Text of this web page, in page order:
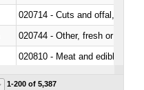
020714 - Cuts and offal, frozen
020744 - Other, fresh or chilled
020810 - Meat and edible
1-200 of 5,387